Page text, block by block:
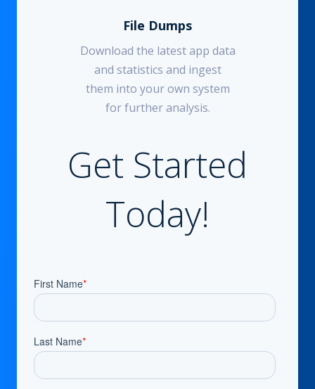
File Dumps
Download the latest app data
and statistics and ingest
them into your own system
for further analysis.
Get Started
Today!